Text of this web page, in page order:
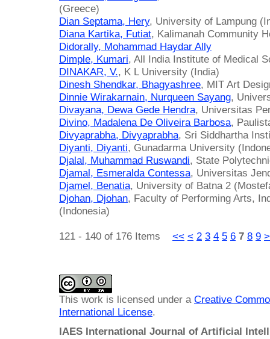
(Greece)
Dian Septama, Hery, University of Lampung
Diana Kartika, Futiat, Kalimanah Community
Didorally, Mohammad Haydar Ally
Dimple, Kumari, All India Institute of Medical
DINAKAR, V., K L University (India)
Dinesh Shendkar, Bhagyashree, MIT Art
Dinnie Wirakarnain, Nurqueen Sayang,
Divayana, Dewa Gede Hendra, Universitas
Divino, Madalena De Oliveira Barbosa,
Divyaprabha, Divyaprabha, Sri Siddhartha
Diyanti, Diyanti, Gunadarma University
Djalal, Muhammad Ruswandi, State
Djamal, Esmeralda Contessa, Universitas
Djamel, Benatia, University of Batna 2
Djohan, Djohan, Faculty of Performing Arts,
(Indonesia)
121 - 140 of 176 Items << < 2 3 4 5 6 7 8 9 >
This work is licensed under a Creative
International License.
IAES International Journal of Artificial